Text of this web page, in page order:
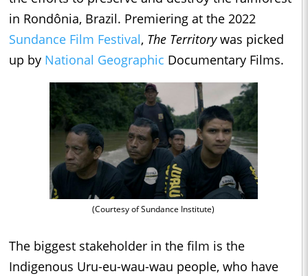
in Rondônia, Brazil. Premiering at the 2022
Sundance Film Festival, The Territorywas picked
up by National Geographic Documentary Films.
(Courtesy of Sundance Institute)
The biggest stakeholder in the film is the
Indigenous Uru-eu-wau-wau people, who have